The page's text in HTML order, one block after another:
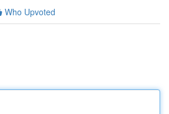
Who Upvoted